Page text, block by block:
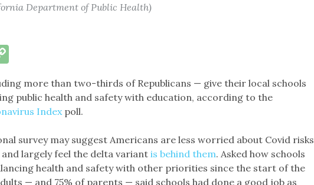
Department of Public Health)
Copy
more than two-thirds of Republicans — give their local schools
public health and safety with education, according to the
Indexpoll.
survey may suggest Americans are less worried about Covid risks
and largely feel the delta variant is behind them. Asked how schools
health and safety with other priorities since the start of the
— and 75% of parents — said schools had done a good job as